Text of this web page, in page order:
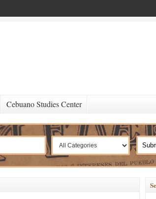
Cebuano Studies Center